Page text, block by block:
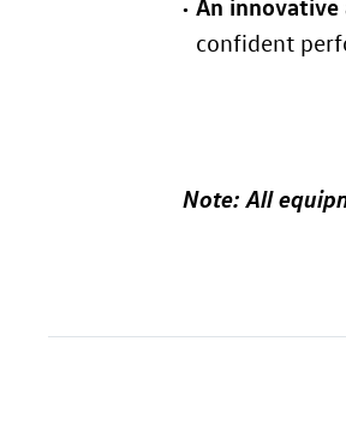
confident
Note: All